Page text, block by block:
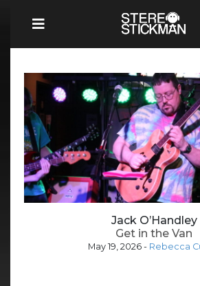
Jack O’Handley
Get in the Van
May 19, 2026 - Rebecca